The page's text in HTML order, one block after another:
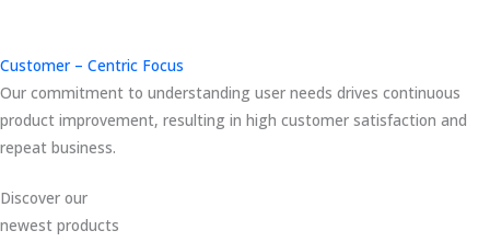
Customer – Centric Focus
Our commitment to understanding user needs drives continuous
product improvement, resulting in high customer satisfaction and
repeat business.
Discover our
newest products